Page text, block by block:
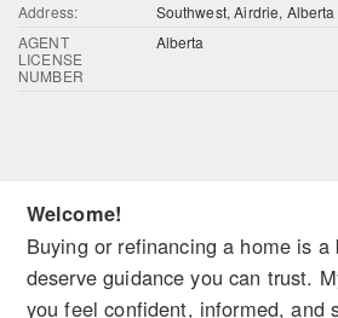
Address:
Southwest, Airdrie,
AGENT
LICENSE
NUMBER
Alberta
Welcome!
Buying or refinancing a home is a
deserve guidance you can trust.
you feel confident, informed, and